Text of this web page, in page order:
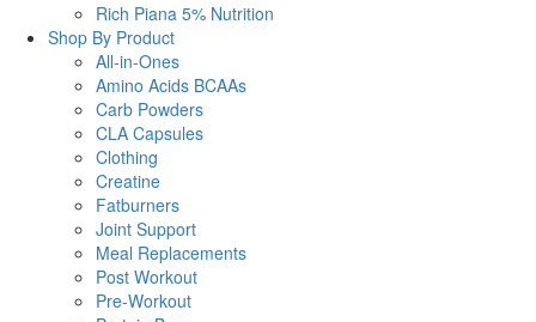
Rich Piana 5% Nutrition
Shop By Product
All-in-Ones
Amino Acids BCAAs
Carb Powders
CLA Capsules
Clothing
Creatine
Fatburners
Joint Support
Meal Replacements
Post Workout
Pre-Workout